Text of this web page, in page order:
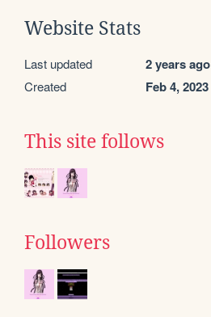
Website Stats
Last updated 2 years ago
Created Feb 4, 2023
This site follows
Followers